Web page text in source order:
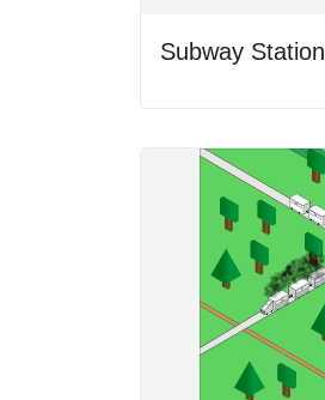
Subway Station